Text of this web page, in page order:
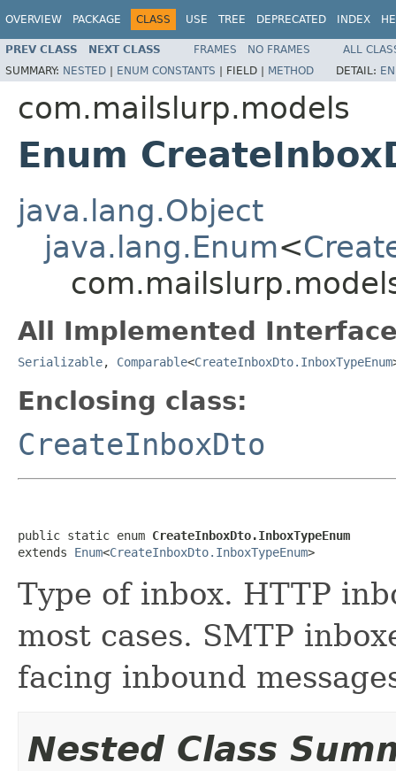
OVERVIEW PACKAGE CLASS USE TREE DEPRECATED INDEX
PREV CLASS NEXT CLASS FRAMES NO FRAMES
ALL
SUMMARY: NESTED | ENUM CONSTANTS | FIELD | METHOD DETAIL:
com.mailslurp.models
Enum
java.lang.Object
java.lang.Enum<
All Implemented
Serializable, Comparable<CreateInboxDto.InboxTypeEnum
Enclosing class:
CreateInboxDto
public static enum CreateInboxDto.InboxTypeEnum
extends Enum<CreateInboxDto.InboxTypeEnum>
Type of inbox. HTTP
most cases. SMTP
facing inbound
Nested Class